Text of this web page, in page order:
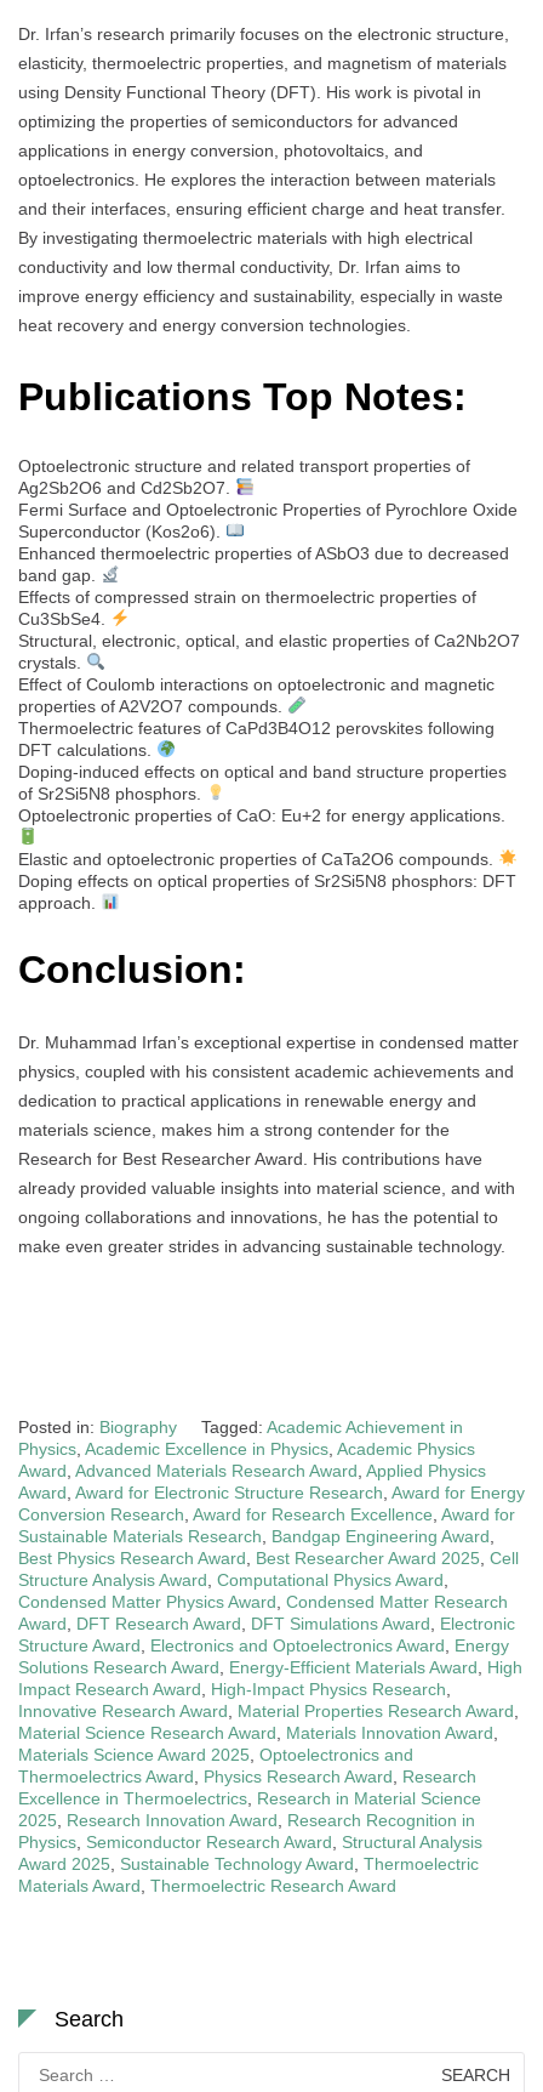
Dr. Irfan’s research primarily focuses on the electronic structure,
elasticity, thermoelectric properties, and magnetism of materials
using Density Functional Theory (DFT). His work is pivotal in
optimizing the properties of semiconductors for advanced
applications in energy conversion, photovoltaics, and
optoelectronics. He explores the interaction between materials
and their interfaces, ensuring efficient charge and heat transfer.
By investigating thermoelectric materials with high electrical
conductivity and low thermal conductivity, Dr. Irfan aims to
improve energy efficiency and sustainability, especially in waste
heat recovery and energy conversion technologies.
Publications Top Notes:
Optoelectronic structure and related transport properties of
Ag2Sb2O6 and Cd2Sb2O7.
Fermi Surface and Optoelectronic Properties of Pyrochlore Oxide
Superconductor (Kos2o6).
Enhanced thermoelectric properties of ASbO3 due to decreased
band gap.
Effects of compressed strain on thermoelectric properties of
Cu3SbSe4.
Structural, electronic, optical, and elastic properties of Ca2Nb2O7
crystals.
Effect of Coulomb interactions on optoelectronic and magnetic
properties of A2V2O7 compounds.
Thermoelectric features of CaPd3B4O12 perovskites following
DFT calculations.
Doping-induced effects on optical and band structure properties
of Sr2Si5N8 phosphors.
Optoelectronic properties of CaO: Eu+2 for energy applications.
Elastic and optoelectronic properties of CaTa2O6 compounds.
Doping effects on optical properties of Sr2Si5N8 phosphors: DFT
approach.
Conclusion:
Dr. Muhammad Irfan’s exceptional expertise in condensed matter
physics, coupled with his consistent academic achievements and
dedication to practical applications in renewable energy and
materials science, makes him a strong contender for the
Research for Best Researcher Award. His contributions have
already provided valuable insights into material science, and with
ongoing collaborations and innovations, he has the potential to
make even greater strides in advancing sustainable technology.
Posted in: Biography Tagged: Academic Achievement in
Physics Academic Excellence in Physics Academic Physics
Award Advanced Materials Research Award Applied Physics
Award Award for Electronic Structure Research Award for Energy
Conversion Research Award for Research Excellence Award for
Sustainable Materials Research
Bandgap Engineering Award
Best Physics Research Award
Best Researcher Award 2025 Cell
Structure Analysis Award Computational Physics Award
Condensed Matter Physics Award Condensed Matter Research
Award
DFT Research Award DFT Simulations Award
Electronic
Structure Award
Electronics and Optoelectronics Award
Energy
Solutions Research Award
Energy-Efficient Materials Award
High
Impact Research Award
High-Impact Physics Research
Innovative Research Award
Material Properties Research Award
Material Science Research Award
Materials Innovation Award
Materials Science Award 2025 Optoelectronics and
Thermoelectrics Award
Physics Research Award
Research
Excellence in Thermoelectrics Research in Material Science
2025
Research Innovation Award
Research Recognition in
Physics Semiconductor Research Award
Structural Analysis
Award 2025
Sustainable Technology Award Thermoelectric
Materials Award Thermoelectric Research Award
Search
for: